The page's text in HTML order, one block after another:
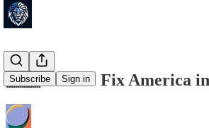
Subscribe Sign in
🇺🇸 How to Fix America in